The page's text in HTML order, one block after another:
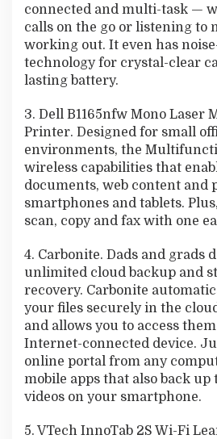
connected and multi-task —
calls on the go or listening to
working out. It even has
technology for crystal-clear
lasting battery.
3. Dell B1165nfw Mono Laser
Printer. Designed for small
environments, the
wireless capabilities that
documents, web content and
smartphones and tablets.
scan, copy and fax with one
4. Carbonite. Dads and grads
unlimited cloud backup and
recovery. Carbonite
your files securely in the
and allows you to access
Internet-connected device.
online portal from any
mobile apps that also back up
videos on your smartphone.
5. VTech InnoTab 2S Wi-Fi